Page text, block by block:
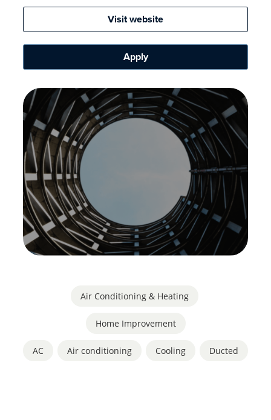
Visit website
Apply
Air Conditioning & Heating
Home Improvement
AC Air conditioning Cooling Ducted